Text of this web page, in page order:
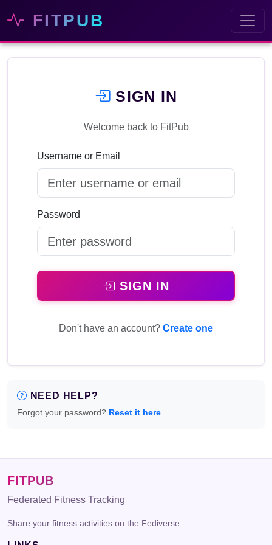
FITPUB
SIGN IN
Welcome back to FitPub
Username or Email
Password
SIGN IN
Don't have an account? Create one
NEED HELP?
Forgot your password? Reset it here
FITPUB
Federated Fitness Tracking
Share your fitness activities on the Fediverse